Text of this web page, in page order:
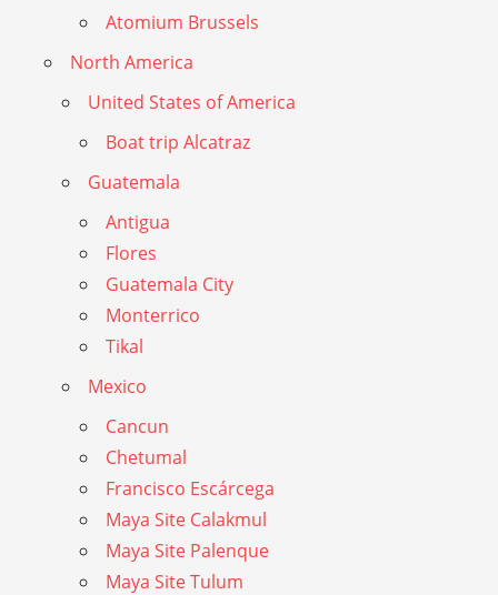
Atomium Brussels
North America
United States of America
Boat trip Alcatraz
Guatemala
Antigua
Flores
Guatemala City
Monterrico
Tikal
Mexico
Cancun
Chetumal
Francisco Escárcega
Maya Site Calakmul
Maya Site Palenque
Maya Site Tulum